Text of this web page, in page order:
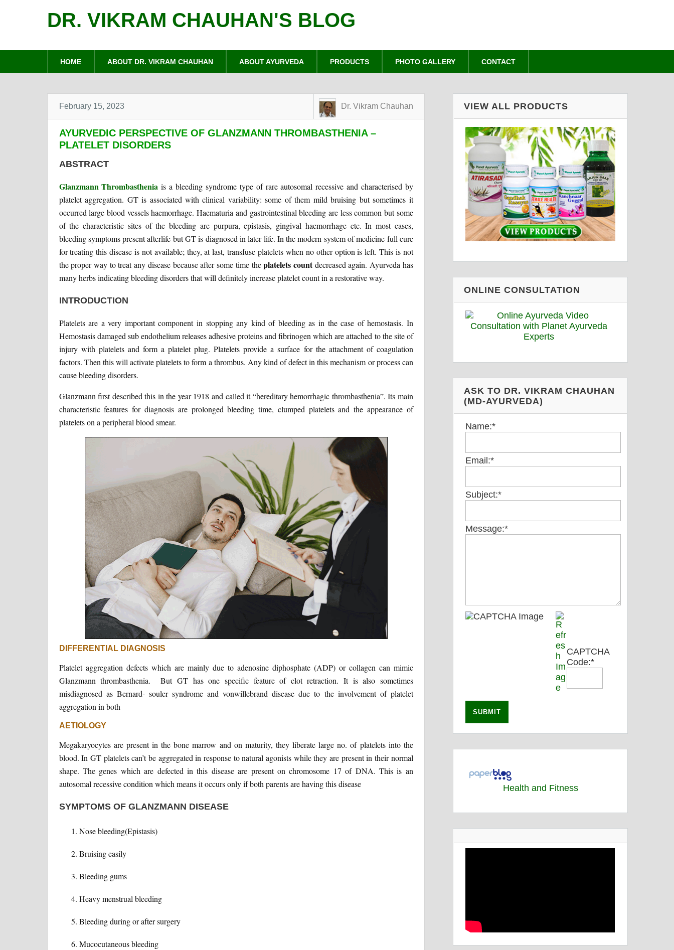
DR. VIKRAM CHAUHAN'S BLOG
HOME ABOUT DR. VIKRAM CHAUHAN ABOUT AYURVEDA PRODUCTS PHOTO GALLERY CONTACT
February 15, 2023 Dr. Vikram Chauhan
AYURVEDIC PERSPECTIVE OF GLANZMANN THROMBASTHENIA –
PLATELET DISORDERS
ABSTRACT
Glanzmann Thrombasthenia is a bleeding syndrome type of rare autosomal recessive and characterised by
platelet aggregation. GT is associated with clinical variability: some of them mild bruising but sometimes it
occurred large blood vessels haemorrhage. Haematuria and gastrointestinal bleeding are less common but some
of the characteristic sites of the bleeding are purpura, epistasis, gingival haemorrhage etc. In most cases,
bleeding symptoms present afterlife but GT is diagnosed in later life. In the modern system of medicine full cure
for treating this disease is not available; they, at last, transfuse platelets when no other option is left. This is not
the proper way to treat any disease because after some time theplatelets countdecreased again. Ayurveda has
many herbs indicating bleeding disorders that will definitely increase platelet count in a restorative way.
INTRODUCTION
Platelets are a very important component in stopping any kind of bleeding as in the case of hemostasis. In
Hemostasis damaged sub endothelium releases adhesive proteins and fibrinogen which are attached to the site of
injury with platelets and form a platelet plug. Platelets provide a surface for the attachment of coagulation
factors. Then this will activate platelets to form a thrombus. Any kind of defect in this mechanism or process can
cause bleeding disorders.
Glanzmann first described this in the year 1918 and called it “hereditary hemorrhagic thrombasthenia”. Its main
characteristic features for diagnosis are prolonged bleeding time, clumped platelets and the appearance of
platelets on a peripheral blood smear.
DIFFERENTIAL DIAGNOSIS
Platelet aggregation defects which are mainly due to adenosine diphosphate (ADP) or collagen can mimic
Glanzmann thrombasthenia. But GT has one specific feature of clot retraction. It is also sometimes
misdiagnosed as Bernard- souler syndrome and vonwillebrand disease due to the involvement of platelet
aggregation in both
AETIOLOGY
Megakaryocytes are present in the bone marrow and on maturity, they liberate large no. of platelets into the
blood. In GT platelets can’t be aggregated in response to natural agonists while they are present in their normal
shape. The genes which are defected in this disease are present on chromosome 17 of DNA. This is an
autosomal recessive condition which means it occurs only if both parents are having this disease
SYMPTOMS OF GLANZMANN DISEASE
Nose bleeding(Epistasis)
Bruising easily
Bleeding gums
Heavy menstrual bleeding
Bleeding during or after surgery
Mucocutaneous bleeding
VIEW ALL PRODUCTS
ONLINE CONSULTATION
ASK TO DR. VIKRAM CHAUHAN
(MD-AYURVEDA)
Name:*
Email:*
Subject:*
Message:*
CAPTCHA
Code:*
Health and Fitness